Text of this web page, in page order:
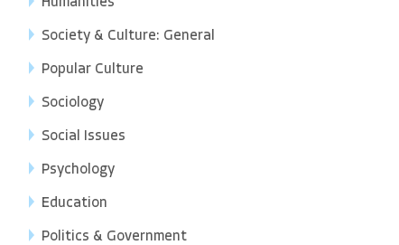
Society & Culture: General
Popular Culture
Sociology
Social Issues
Psychology
Education
Politics & Government